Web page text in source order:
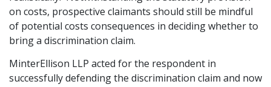
on costs, prospective claimants should still be mindful
of potential costs consequences in deciding whether to
bring a discrimination claim.
MinterEllison LLP acted for the respondent in
successfully defending the discrimination claim and now